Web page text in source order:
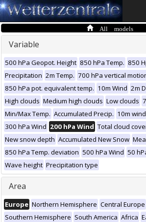
All models
Variable
500 hPa Geopot. Height 850 hPa Temp. 850
Precipitation 2m Temp. 700 hPa vertical
850 hPa pot. equivalent temp. 10m Wind 2m
High clouds Medium high clouds Low clouds
Min/Max Temp. Accumulated Precip. 10m
300 hPa Wind 200 hPa Wind Total cloud
New snow depth Accumulated New Snow
850 hPa Temp. deviation 500 hPa Wind 50
Wave height Precipitation type
Area
Europe Northern Hemisphere Central Europe
Southern Hemisphere South America Africa